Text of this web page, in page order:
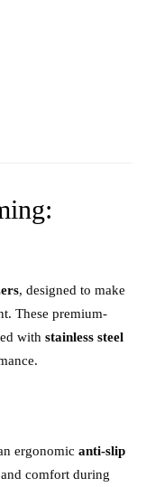
, designed to make
These premium-
with stainless steel
ergonomic anti-slip
comfort during